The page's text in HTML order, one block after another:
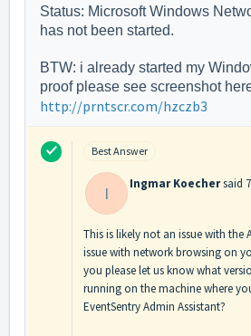
Status: Microsoft Windows
has not been started.
BTW: i already started my
proof please see screenshot
http://prntscr.com/hzczb3
Best Answer
I Ingmar Koechersaid
This is likely not an issue with the
issue with network browsing on
you please let us know what
running on the machine where
EventSentry Admin Assistant?